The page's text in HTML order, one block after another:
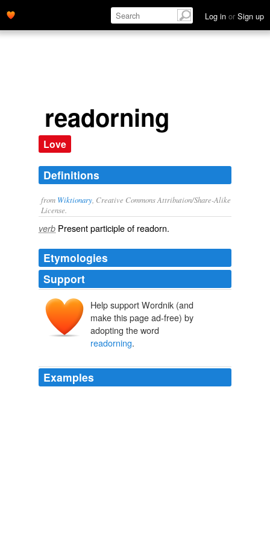
Log in or Sign up
readorning
Love
Definitions
from Wiktionary , Creative Commons Attribution/Share-Alike
License.
verb Present participle of readorn.
Etymologies
Support
Help support Wordnik (and
make this page ad-free) by
adopting the word
readorning.
Examples